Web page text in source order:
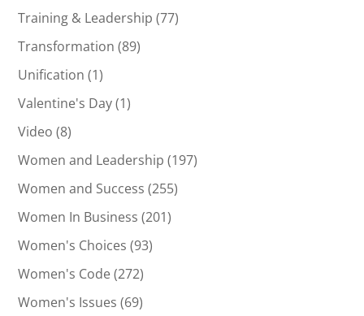
Training & Leadership (77)
Transformation (89)
Unification (1)
Valentine's Day(1)
Video (8)
Women and Leadership (197)
Women and Success (255)
Women In Business (201)
Women's Choices (93)
Women's Code(272)
Women's Issues (69)